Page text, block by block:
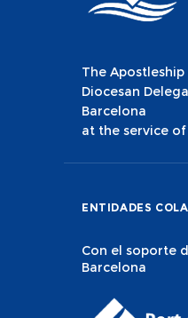
The Apostleship
Diocesan
Barcelona
at the service
ENTIDADES
Con el soporte
Barcelona